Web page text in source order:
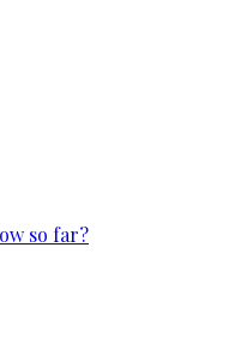
so far?